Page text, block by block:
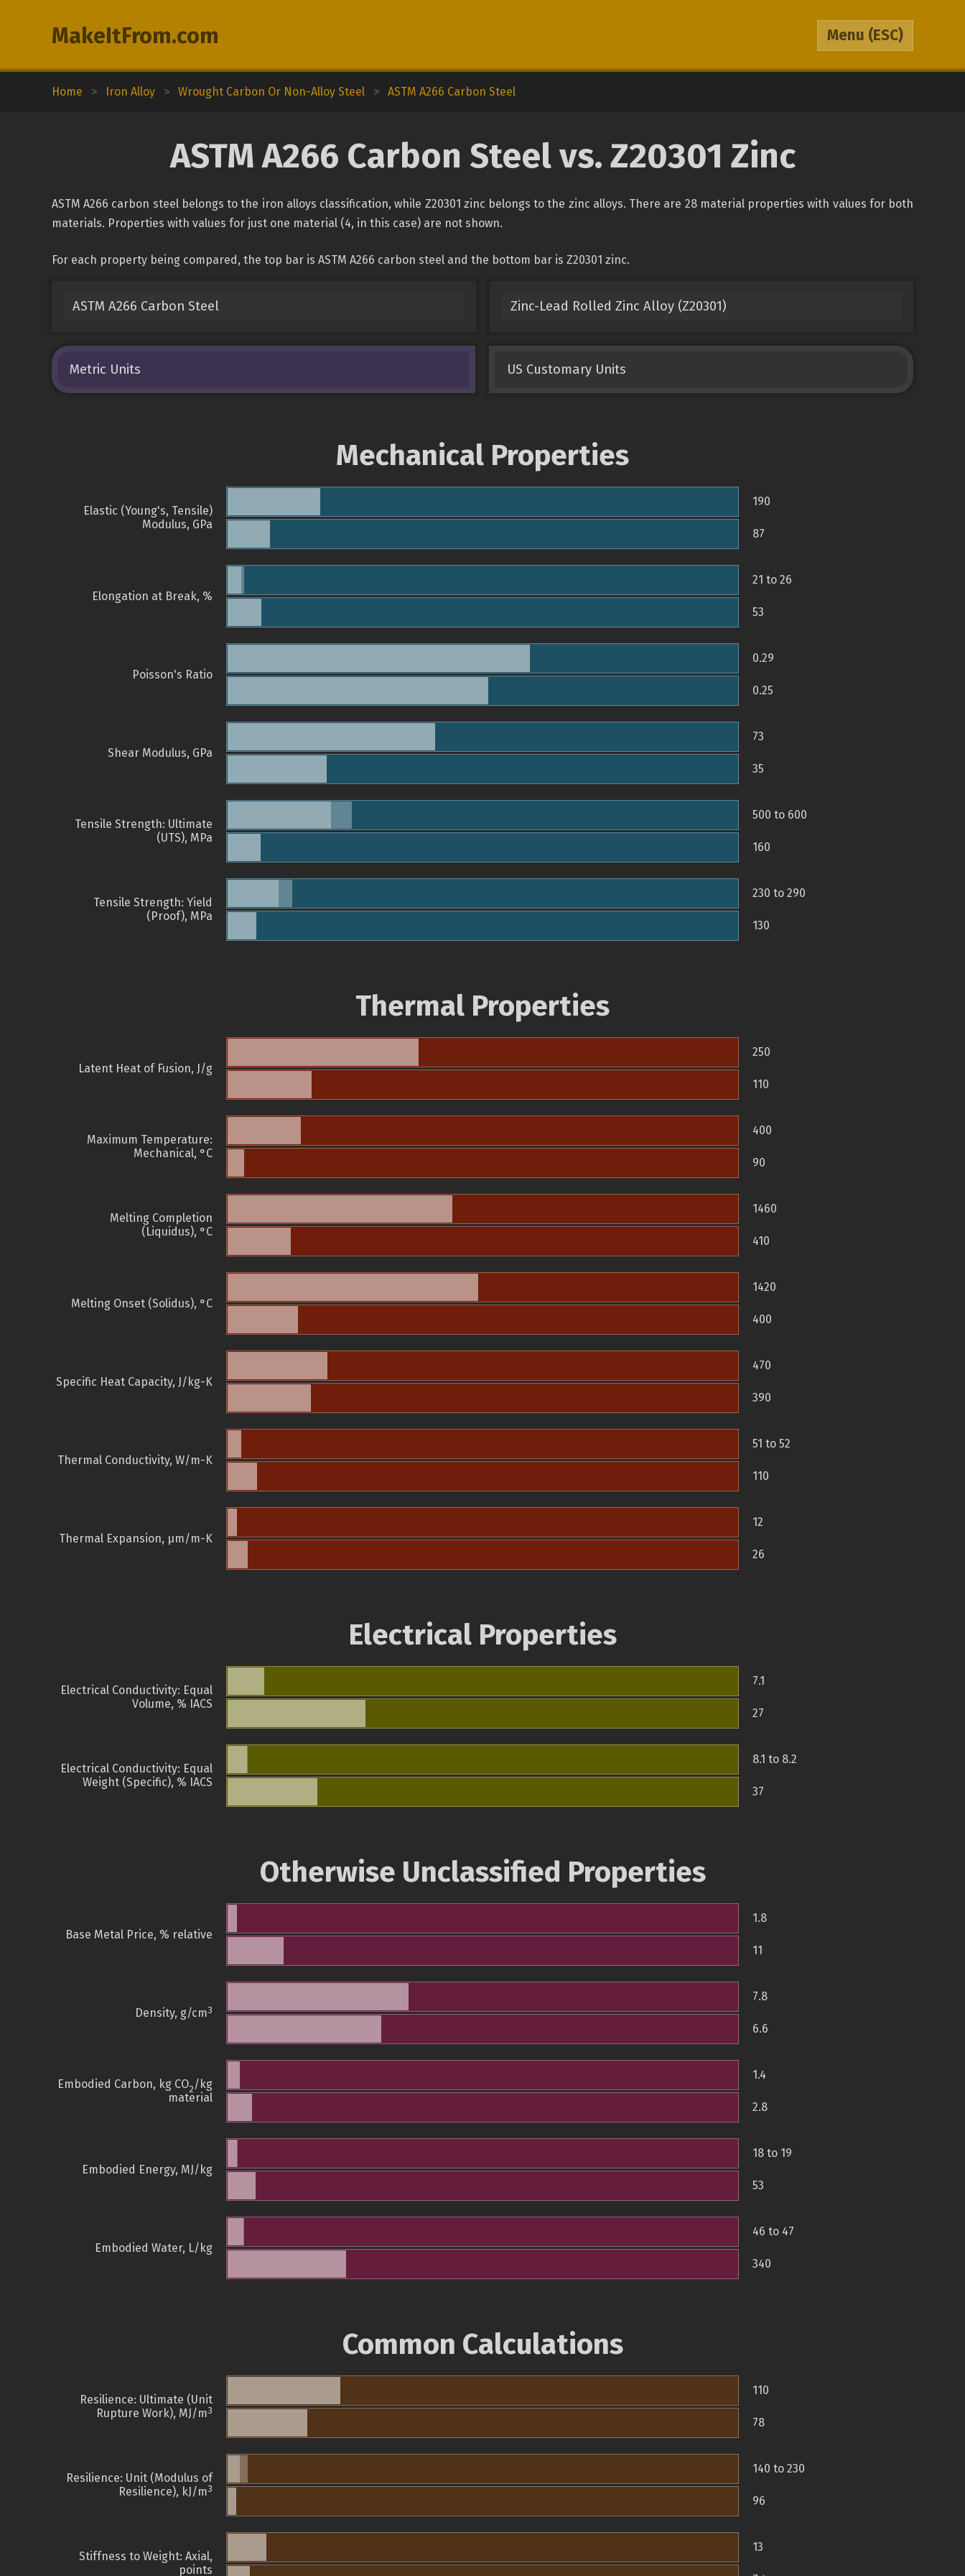
MakeItFrom.com Menu (ESC)
Home > Iron Alloy > Wrought Carbon Or Non-Alloy Steel > ASTM A266 Carbon Steel
ASTM A266 Carbon Steel vs. Z20301 Zinc
ASTM A266 carbon steel belongs to the iron alloys classification, while Z20301 zinc belongs to the zinc alloys. There are 28 material properties with values for both
materials. Properties with values for just one material (4, in this case) are not shown.
For each property being compared, the top bar is ASTM A266 carbon steel and the bottom bar is Z20301 zinc.
ASTM A266 Carbon Steel Zinc-Lead Rolled Zinc Alloy (Z20301)
Metric Units US Customary Units
Mechanical Properties
Elastic (Young's, Tensile)
Modulus, GPa
190
87
Elongation at Break, %
21 to 26
53
Poisson's Ratio
0.29
0.25
Shear Modulus, GPa
73
35
Tensile Strength: Ultimate
(UTS), MPa
500 to 600
160
Tensile Strength: Yield
(Proof), MPa
230 to 290
130
Thermal Properties
Latent Heat of Fusion, J/g
250
110
Maximum Temperature:
Mechanical, °C
400
90
Melting Completion
(Liquidus), °C
1460
410
Melting Onset (Solidus), °C
1420
400
Specific Heat Capacity, J/kg-K
470
390
Thermal Conductivity, W/m-K
51 to 52
110
Thermal Expansion, µm/m-K
12
26
Electrical Properties
Electrical Conductivity: Equal
Volume, % IACS
7.1
27
Electrical Conductivity: Equal
Weight (Specific), % IACS
8.1 to 8.2
37
Otherwise Unclassified Properties
Base Metal Price, % relative
1.8
11
Density, g/cm3
7.8
6.6
Embodied Carbon, kg CO2/kg
material
1.4
2.8
Embodied Energy, MJ/kg
18 to 19
53
Embodied Water, L/kg
46 to 47
340
Common Calculations
Resilience: Ultimate (Unit
Rupture Work), MJ/m3
110
78
Resilience: Unit (Modulus of
Resilience), kJ/m3
140 to 230
96
Stiffness to Weight: Axial,
points
13